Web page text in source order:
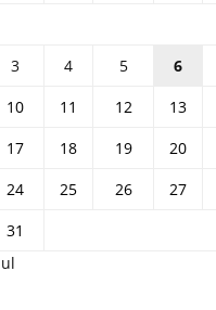
3
4 5 6
10
11 12 13
17
18 19 20
24
25 26 27
31